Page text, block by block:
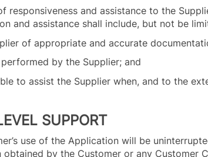
responsiveness and assistance to the
and assistance shall include, but not be
of appropriate and accurate
by the Supplier; and
to assist the Supplier when, and to the
SUPPORT
use of the Application will be
by the Customer or any Customer